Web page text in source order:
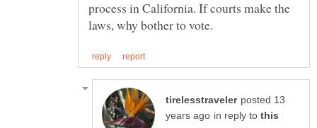
process in California. If courts make the
posted 13
in reply to